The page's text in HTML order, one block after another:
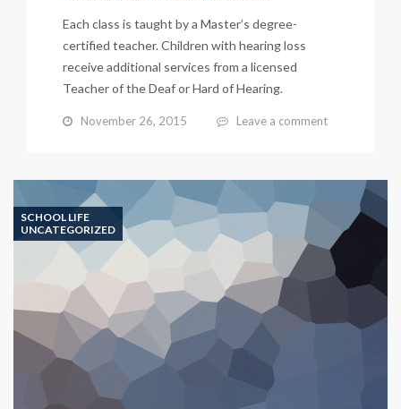
Each class is taught by a Master’s degree-
certified teacher. Children with hearing loss
receive additional services from a licensed
Teacher of the Deaf or Hard of Hearing.
November 26, 2015 Leave a comment
SCHOOL LIFE
UNCATEGORIZED